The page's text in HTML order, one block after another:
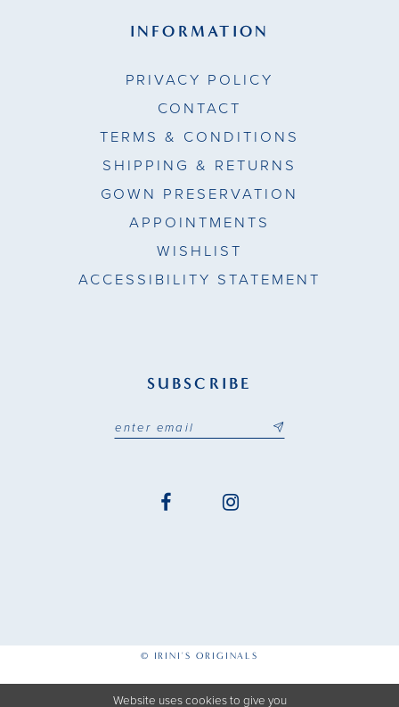
INFORMATION
PRIVACY POLICY
CONTACT
TERMS & CONDITIONS
SHIPPING & RETURNS
GOWN PRESERVATION
APPOINTMENTS
WISHLIST
ACCESSIBILITY STATEMENT
SUBSCRIBE
© IRINI'S ORIGINALS
Website uses cookies to give you